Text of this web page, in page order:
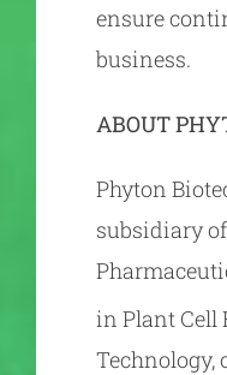
ensure
business.
ABOUT
Phyton
subsidiary
in Plant Cell
Technology,